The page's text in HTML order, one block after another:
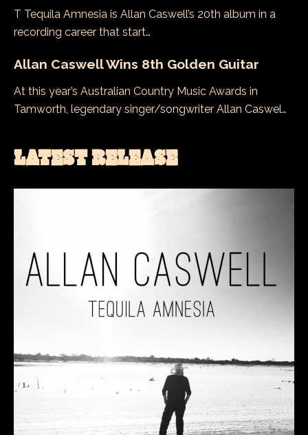
T Tequila Amnesia is Allan Caswell’s 20th album in a
recording career that start…
Allan Caswell Wins 8th Golden Guitar
At this year’s Australian Country Music Awards in
Tamworth, legendary singer/songwriter Allan Caswel…
LATEST RELEASE